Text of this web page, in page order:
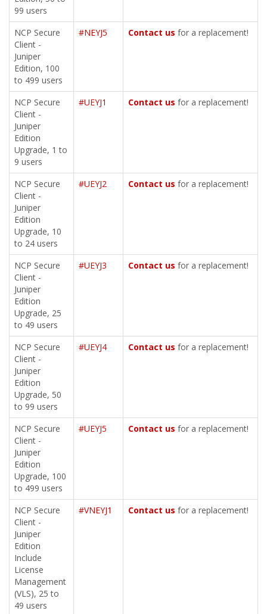
99 users
NCP Secure
Client -
Juniper
Edition, 100
to 499 users
#NEYJ5 Contact us for a replacement!
NCP Secure
Client -
Juniper
Edition
Upgrade, 1 to
9 users
#UEYJ1 Contact us for a replacement!
NCP Secure
Client -
Juniper
Edition
Upgrade, 10
to 24 users
#UEYJ2 Contact us for a replacement!
NCP Secure
Client -
Juniper
Edition
Upgrade, 25
to 49 users
#UEYJ3 Contact us for a replacement!
NCP Secure
Client -
Juniper
Edition
Upgrade, 50
to 99 users
#UEYJ4 Contact us for a replacement!
NCP Secure
Client -
Juniper
Edition
Upgrade, 100
to 499 users
#UEYJ5 Contact us for a replacement!
NCP Secure
Client -
Juniper
Edition
Include
License
Management
(VLS), 25 to
49 users
#VNEYJ1 Contact us for a replacement!